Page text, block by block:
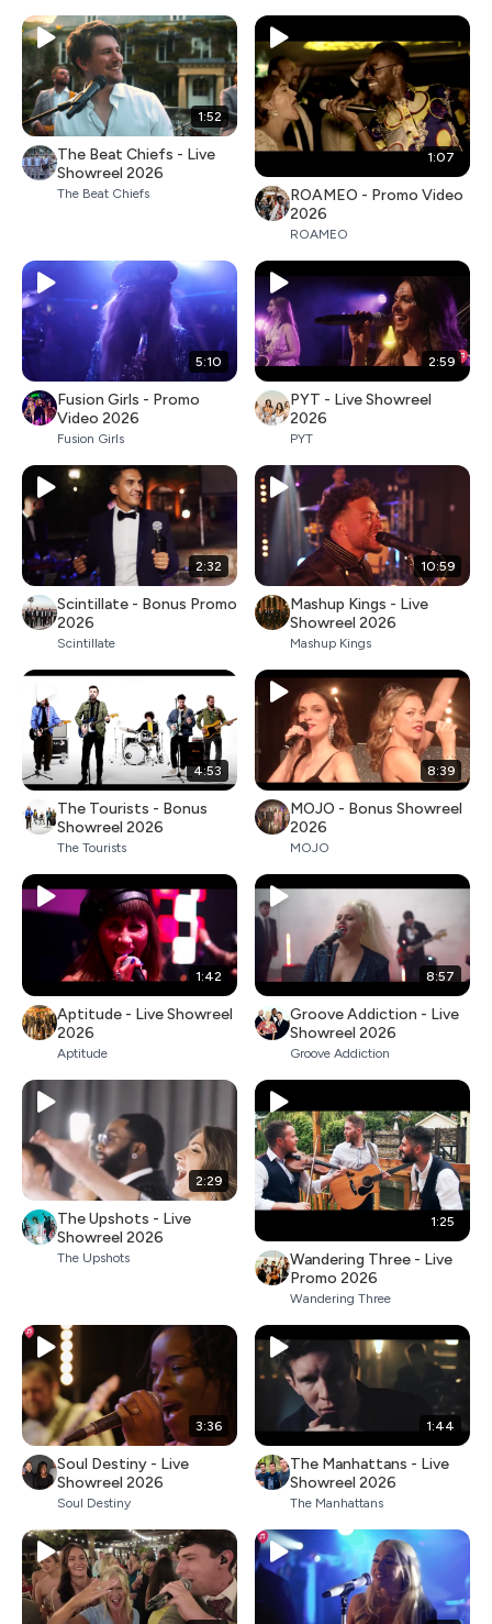
1:52
The Beat Chiefs - Live
Showreel 2026
The Beat Chiefs
1:07
ROAMEO - Promo Video
2026
ROAMEO
5:10
Fusion Girls - Promo
Video 2026
Fusion Girls
2:59
PYT - Live Showreel
2026
PYT
2:32
Scintillate - Bonus Promo
2026
Scintillate
10:59
Mashup Kings - Live
Showreel 2026
Mashup Kings
4:53
The Tourists - Bonus
Showreel 2026
The Tourists
8:39
MOJO - Bonus Showreel
2026
MOJO
1:42
Aptitude - Live Showreel
2026
Aptitude
8:57
Groove Addiction - Live
Showreel 2026
Groove Addiction
2:29
The Upshots - Live
Showreel 2026
The Upshots
1:25
Wandering Three - Live
Promo 2026
Wandering Three
3:36
Soul Destiny - Live
Showreel 2026
Soul Destiny
1:44
The Manhattans - Live
Showreel 2026
The Manhattans